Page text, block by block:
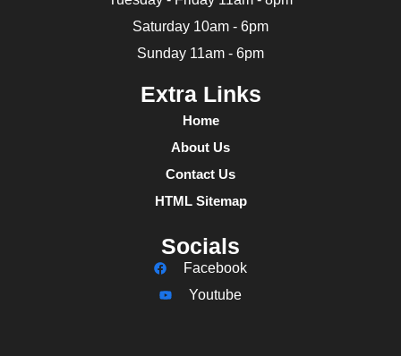
Saturday 10am - 6pm
Sunday 11am - 6pm
Extra Links
Home
About Us
Contact Us
HTML Sitemap
Socials
Facebook
Youtube